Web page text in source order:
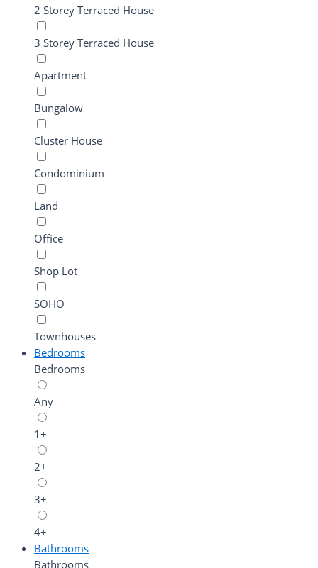
2 Storey Terraced House
3 Storey Terraced House
Apartment
Bungalow
Cluster House
Condominium
Land
Office
Shop Lot
SOHO
Townhouses
Bedrooms
Bedrooms
Any
1+
2+
3+
4+
Bathrooms
Bathrooms